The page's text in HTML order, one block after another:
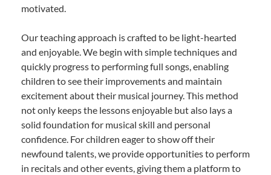
motivated.
Our teaching approach is crafted to be light-hearted
and enjoyable. We begin with simple techniques and
quickly progress to performing full songs, enabling
children to see their improvements and maintain
excitement about their musical journey. This method
not only keeps the lessons enjoyable but also lays a
solid foundation for musical skill and personal
confidence. For children eager to show off their
newfound talents, we provide opportunities to perform
in recitals and other events, giving them a platform to